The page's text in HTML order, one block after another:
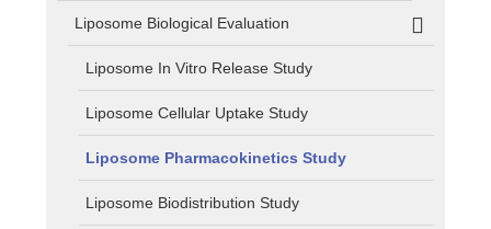
Liposome Biological Evaluation
Liposome In Vitro Release Study
Liposome Cellular Uptake Study
Liposome Pharmacokinetics Study
Liposome Biodistribution Study